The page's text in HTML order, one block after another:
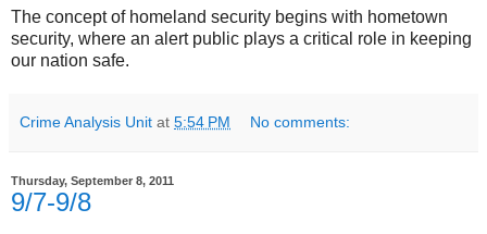
The concept of homeland security begins with hometown
security, where an alert public plays a critical role in keeping
our nation safe.
Crime Analysis Unit at 5:54 PM No comments:
Thursday, September 8, 2011
9/7-9/8